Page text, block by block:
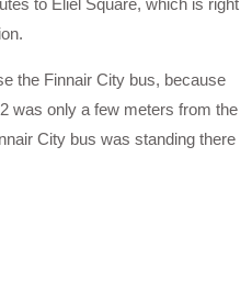
to Eliel Square, which is right
the Finnair City bus, because
was only a few meters from the
City bus was standing there